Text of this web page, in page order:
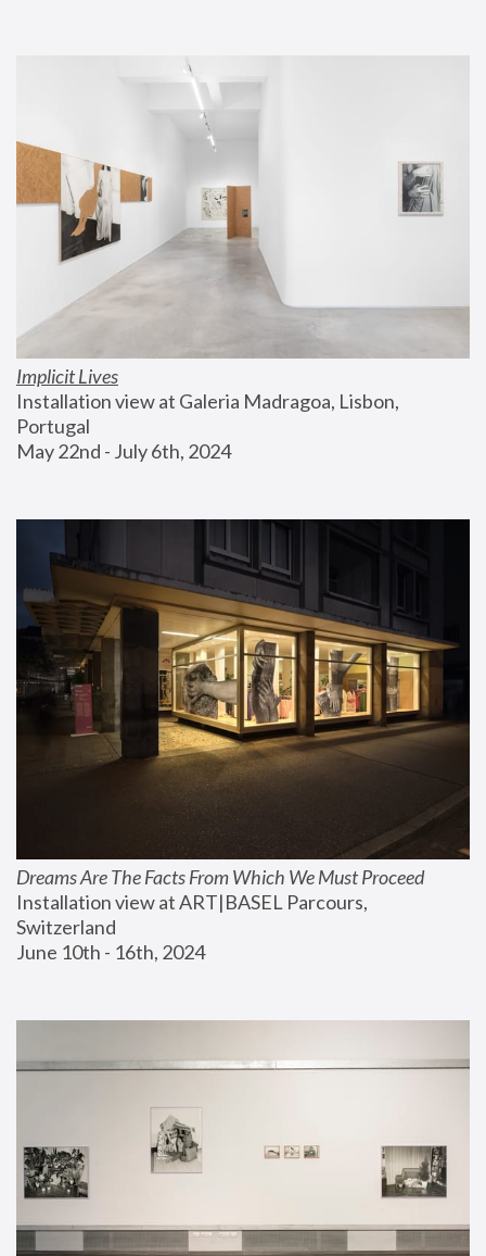
Implicit Lives
Installation view at Galeria Madragoa, Lisbon,
Portugal
May 22nd - July 6th, 2024
Dreams Are The Facts From Which We Must Proceed
Installation view at ART|BASEL Parcours,
Switzerland
June 10th - 16th, 2024